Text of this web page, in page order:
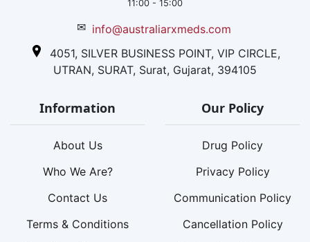
11:00 - 15:00
✉ info@australiarxmeds.com
4051, SILVER BUSINESS POINT, VIP CIRCLE,
UTRAN, SURAT, Surat, Gujarat, 394105
Information
About Us
Who We Are?
Contact Us
Terms & Conditions
Our Policy
Drug Policy
Privacy Policy
Communication Policy
Cancellation Policy